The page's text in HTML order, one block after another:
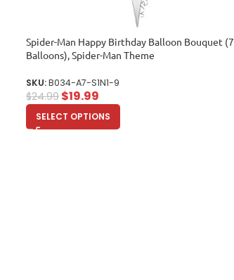
Spider-Man Happy Birthday Balloon Bouquet (7
Balloons), Spider-Man Theme
SKU:B034-A7-S1N1-9
$24.99 $19.99
SELECT OPTIONS